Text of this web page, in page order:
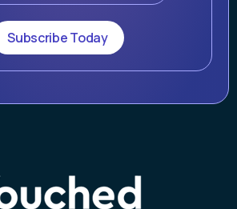
Subscribe Today